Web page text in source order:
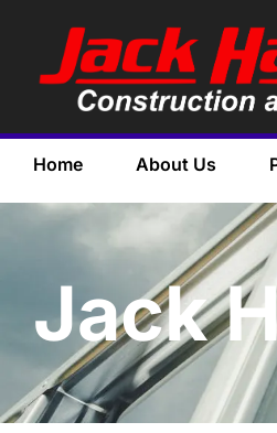
Home About Us
Jack